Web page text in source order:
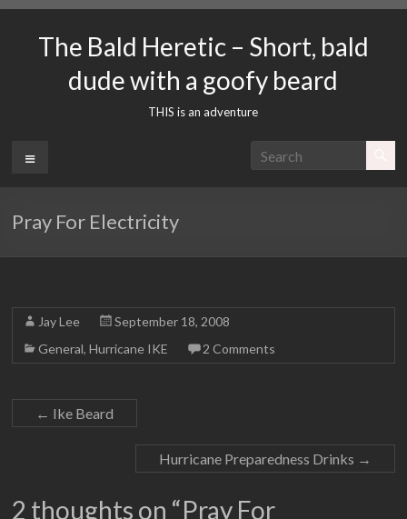
contentThe Bald Heretic – Short, bald
dude with a goofy beard
THIS is an adventure
Menu
Pray For Electricity
Jay Lee
September 18, 2008
General,Hurricane IKE 2 Comments
← Ike Beard
Hurricane Preparedness Drinks →
2 thoughts on “Pray For